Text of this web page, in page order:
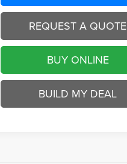
REQUEST A QUOTE
BUY ONLINE
BUILD MY DEAL